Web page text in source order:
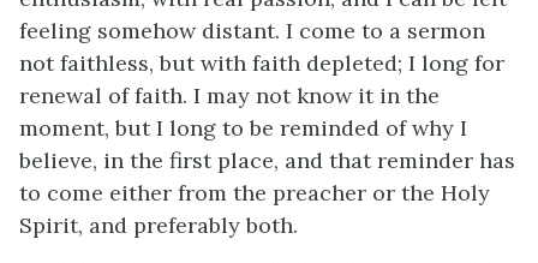
feeling somehow distant. I come to a sermon
not faithless, but with faith depleted; I long for
renewal of faith. I may not know it in the
moment, but I long to be reminded of why I
believe, in the first place, and that reminder has
to come either from the preacher or the Holy
Spirit, and preferably both.